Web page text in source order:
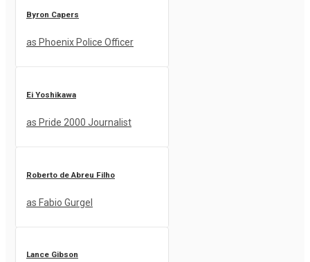
Byron Capers
as Phoenix Police Officer
Ei Yoshikawa
as Pride 2000 Journalist
Roberto de Abreu Filho
as Fabio Gurgel
Lance Gibson